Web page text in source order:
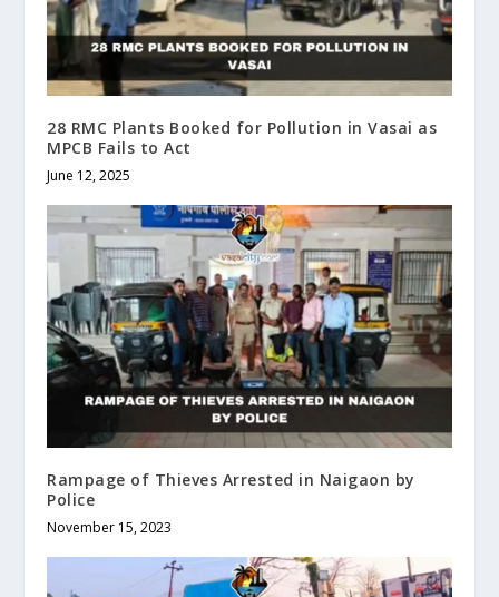
28 RMC Plants Booked for Pollution in Vasai as
MPCB Fails to Act
June 12, 2025
Rampage of Thieves Arrested in Naigaon by
Police
November 15, 2023